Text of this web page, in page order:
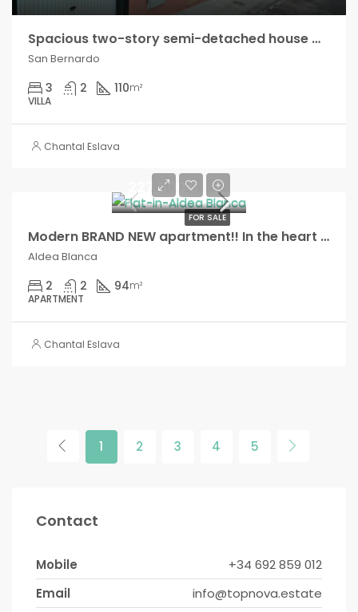
Spacious two-story semi-detached house with private interior patio and small outdoor terrace!!
San Bernardo
3 2 110m²
VILLA
Chantal Eslava
FOR SALE
227.500€
Modern BRAND NEW apartment!! In the heart of Aldea Blanca!,
Aldea Blanca
2 2 94m²
APARTMENT
Chantal Eslava
1 2 3 4 5
Contact
Mobile
+34 692 859 012
Email
info@topnova.estate